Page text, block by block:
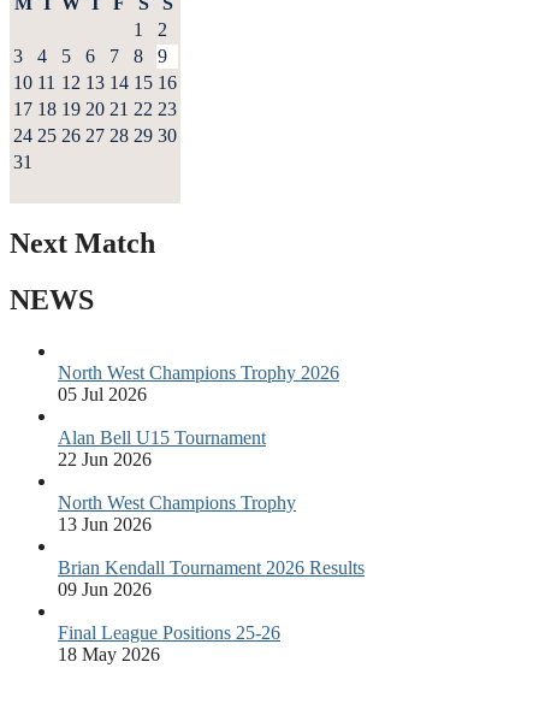
1
2
3
4 5 6 7 8
9
10 11 12 13 14 15 16
17 18 19 20 21 22 23
24 25 26 27 28 29 30
31
Next Match
NEWS
North West Champions Trophy 2026
05 Jul 2026
Alan Bell U15 Tournament
22 Jun 2026
North West Champions Trophy
13 Jun 2026
Brian Kendall Tournament 2026 Results
09 Jun 2026
Final League Positions 25-26
18 May 2026